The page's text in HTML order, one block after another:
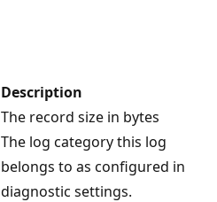
Description
The record size in bytes
The log category this log
belongs to as configured in
diagnostic settings.